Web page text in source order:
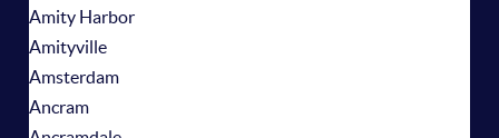
Amity Harbor
Amityville
Amsterdam
Ancram